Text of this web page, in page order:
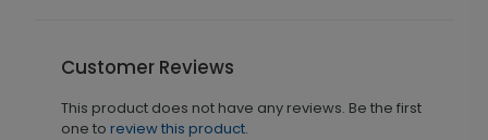
Customer Reviews
This product does not have any reviews. Be the first
one to review this product.